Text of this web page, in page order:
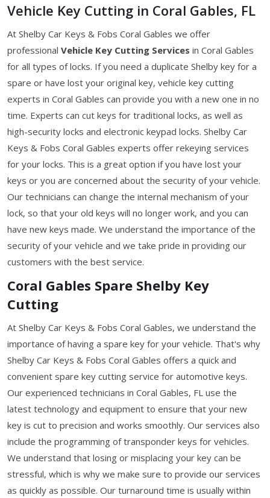
Vehicle Key Cutting in Coral Gables, FL
At Shelby Car Keys & Fobs Coral Gables we offer
professional Vehicle Key Cutting Services in Coral Gables
for all types of locks. If you need a duplicate Shelby key for a
spare or have lost your original key, vehicle key cutting
experts in Coral Gables can provide you with a new one in no
time. Experts can cut keys for traditional locks, as well as
high-security locks and electronic keypad locks. Shelby Car
Keys & Fobs Coral Gables experts offer rekeying services
for your locks. This is a great option if you have lost your
keys or you are concerned about the security of your vehicle.
Our technicians can change the internal mechanism of your
lock, so that your old keys will no longer work, and you can
have new keys made. We understand the importance of the
security of your vehicle and we take pride in providing our
customers with the best service.
Coral Gables Spare Shelby Key
Cutting
At Shelby Car Keys & Fobs Coral Gables, we understand the
importance of having a spare key for your vehicle. That's why
Shelby Car Keys & Fobs Coral Gables offers a quick and
convenient spare key cutting service for automotive keys.
Our experienced technicians in Coral Gables, FL use the
latest technology and equipment to ensure that your new
key is cut to precision and works smoothly. Our services also
include the programming of transponder keys for vehicles.
We understand that losing or misplacing your key can be
stressful, which is why we make sure to provide our services
as quickly as possible. Our turnaround time is usually within